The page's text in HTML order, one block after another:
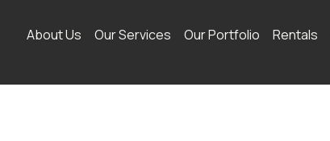
About Us Our Services Our Portfolio Rentals